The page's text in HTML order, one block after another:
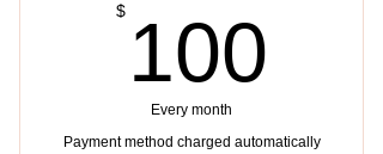
$ 100
Every month
Payment method charged automatically